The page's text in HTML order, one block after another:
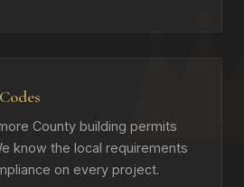
County building permits
know the local requirements
on every project.